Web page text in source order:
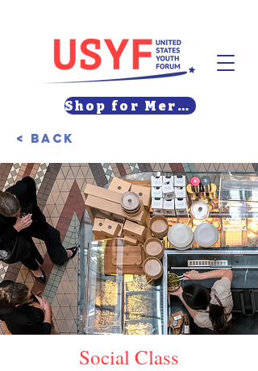
Shop for Merch
< Back
Social Class